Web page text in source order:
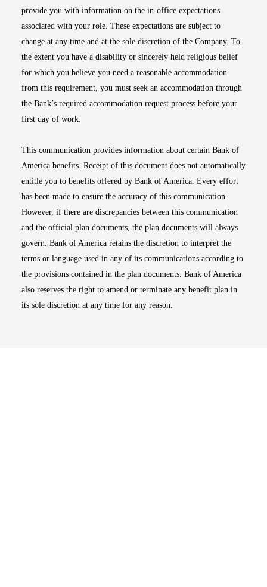
provide you with information on the in-office expectations
associated with your role. These expectations are subject to
change at any time and at the sole discretion of the Company. To
the extent you have a disability or sincerely held religious belief
for which you believe you need a reasonable accommodation
from this requirement, you must seek an accommodation through
the Bank’s required accommodation request process before your
first day of work.
This communication provides information about certain Bank of
America benefits. Receipt of this document does not automatically
entitle you to benefits offered by Bank of America. Every effort
has been made to ensure the accuracy of this communication.
However, if there are discrepancies between this communication
and the official plan documents, the plan documents will always
govern. Bank of America retains the discretion to interpret the
terms or language used in any of its communications according to
the provisions contained in the plan documents. Bank of America
also reserves the right to amend or terminate any benefit plan in
its sole discretion at any time for any reason.